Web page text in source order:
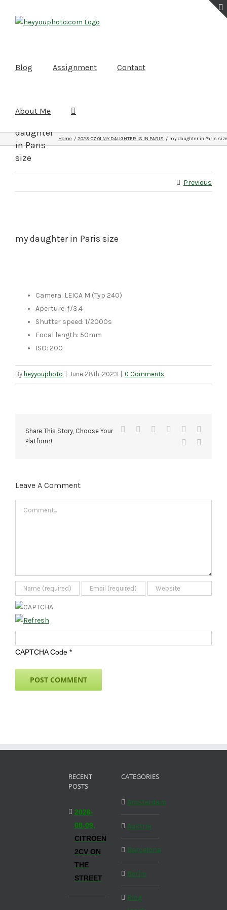
Blog Assignment Contact
About Me
daughter
in Paris
size
Home 2023-07-01 MY DAUGHTER IS IN PARIS my daughter in Paris size
Previous
my daughter in Paris size
Camera: LEICA M (Typ 240)
Aperture: ƒ/3.4
Shutter speed: 1/2000s
Focal length: 50mm
ISO: 200
By heyyouphoto June 28th, 2023 0 Comments
Share This Story, Choose Your
Platform!
Facebook Reddit LinkedIn
Tumblr
Leave A Comment
CAPTCHA Code *
RECENT
POSTS
2026-
08-09,
CITROEN
2CV ON
THE
STREET
CATEGORIES
Amsterdam
Austria
Barcelona
Berlin
Blog